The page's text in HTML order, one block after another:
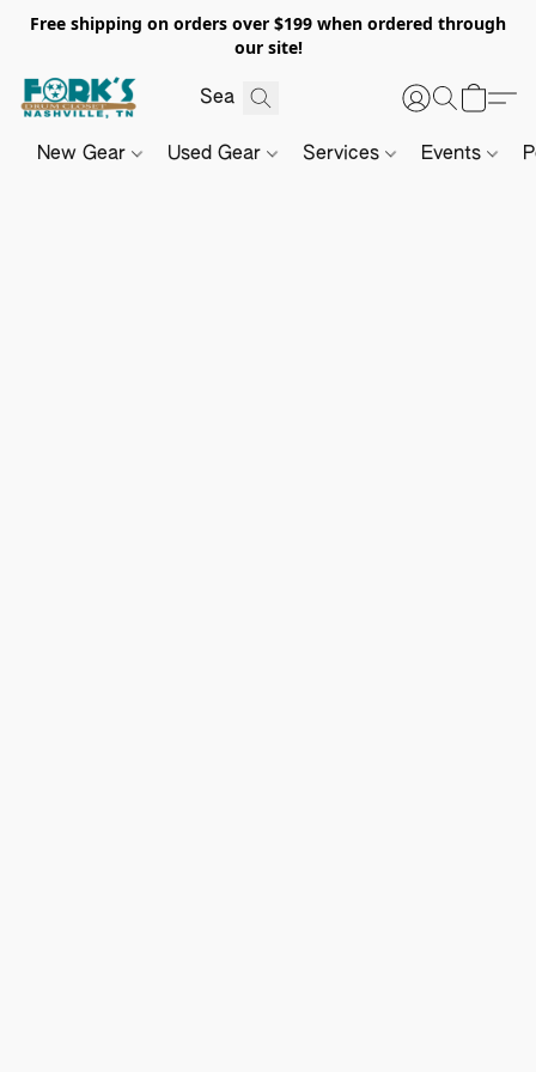
Free shipping on orders over $199 when ordered through
our site!
New Gear Used Gear Services Events